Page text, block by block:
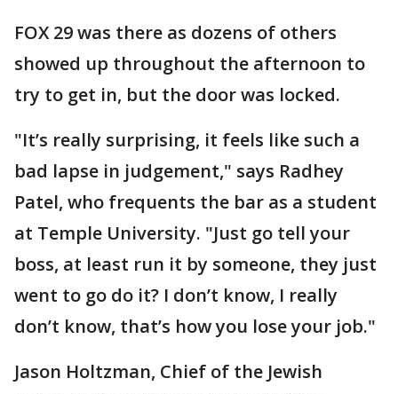
FOX 29 was there as dozens of others
showed up throughout the afternoon to
try to get in, but the door was locked.
"It’s really surprising, it feels like such a
bad lapse in judgement," says Radhey
Patel, who frequents the bar as a student
at Temple University. "Just go tell your
boss, at least run it by someone, they just
went to go do it? I don’t know, I really
don’t know, that’s how you lose your job."
Jason Holtzman, Chief of the Jewish